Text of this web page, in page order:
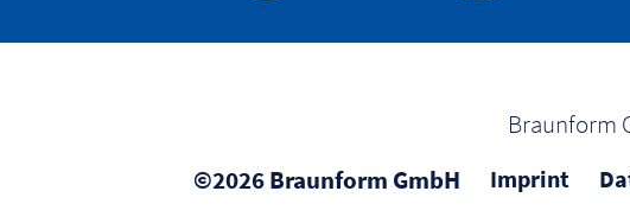
Braunform
©2026 Braunform GmbH
Imprint